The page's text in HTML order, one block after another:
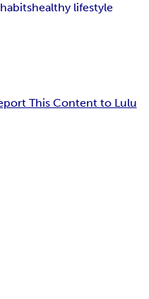
healthy lifestyle
This Content to Lulu